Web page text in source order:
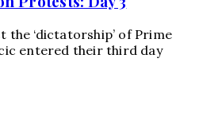
‘dictatorship’ of Prime
entered their third day